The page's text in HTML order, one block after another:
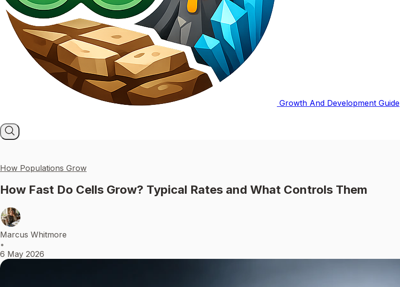
Growth And Development Guide
How Populations Grow
How Fast Do Cells Grow? Typical Rates and What Controls Them
Marcus Whitmore
•
6 May 2026